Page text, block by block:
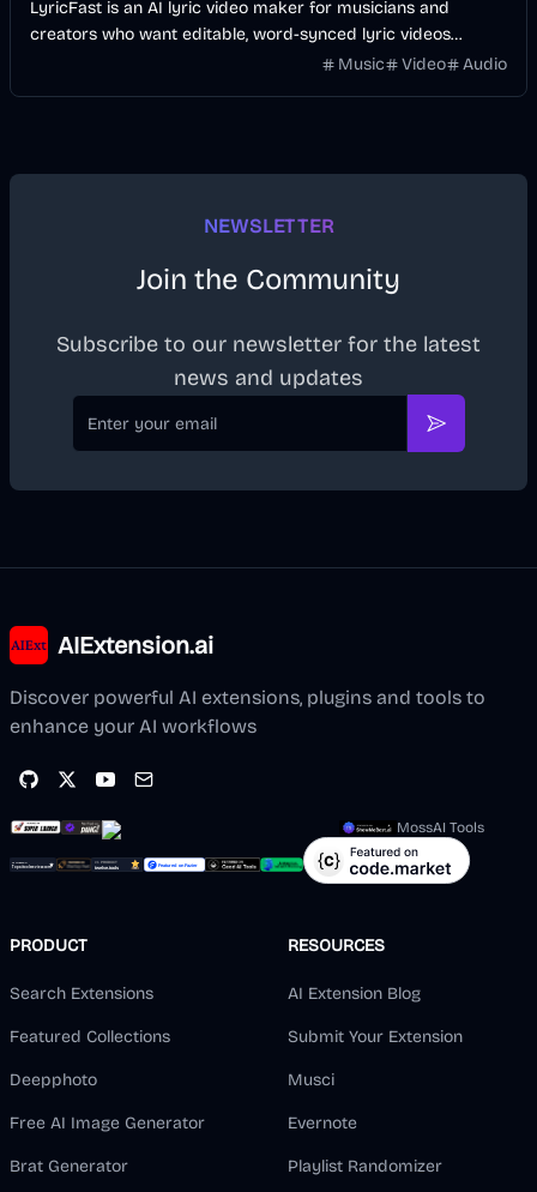
LyricFast is an AI lyric video maker for musicians and
creators who want editable, word-synced lyric videos
without manually keyframing a timeline.Music Video Audio
NEWSLETTER
Join the Community
Subscribe to our newsletter for the latest
news and updates
Email
Subscribe
AIExtension.ai
Discover powerful AI extensions, plugins and tools to
enhance your AI workflows
MossAI Tools
PRODUCT
Search Extensions
Featured Collections
Deepphoto
Free AI Image Generator
Brat Generator
RESOURCES
AI Extension Blog
Submit Your Extension
Musci
Evernote
Playlist Randomizer